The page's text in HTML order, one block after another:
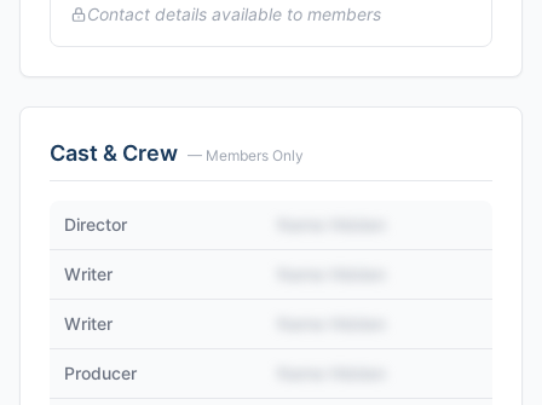
Contact details available to members
Cast & Crew — Members Only
Director
Writer
Writer
Producer